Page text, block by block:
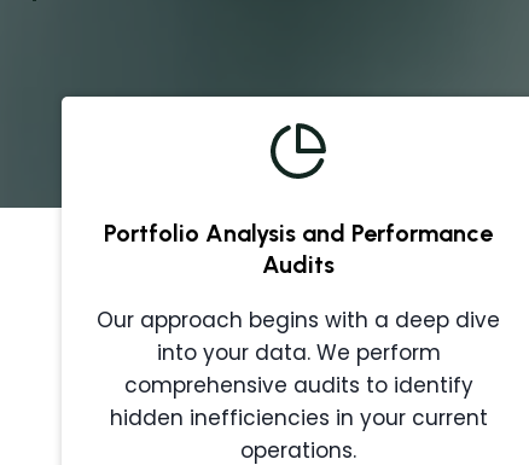
Portfolio Analysis and Performance
Audits
Our approach begins with a deep dive
into your data. We perform
comprehensive audits to identify
hidden inefficiencies in your current
operations.